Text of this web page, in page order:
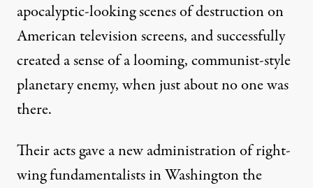
apocalyptic-lookingscenes of destruction on
American television screens, and successfully
created a sense of a looming, communist-style
planetary enemy, when just about no one was
there.
Their acts gave a new administration ofright-
wing fundamentalistsin Washington the